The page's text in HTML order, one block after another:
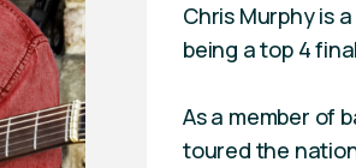
Chris Murphy is
being a top 4
As a member of
toured the